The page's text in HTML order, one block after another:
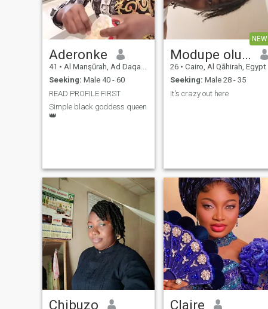
Aderonke
41 • Al Manşūrah, Ad Daqahlīyah, Egypt
Seeking: Male 40 - 60
READ PROFILE FIRST
Simple black goddess queen
👑
NEW
Modupe oluwa
26 • Cairo, Al Qāhirah, Egypt
Seeking: Male 28 - 35
It's crazy out here
Chibuzo Claire